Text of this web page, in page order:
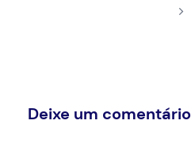
Deixe um comentário